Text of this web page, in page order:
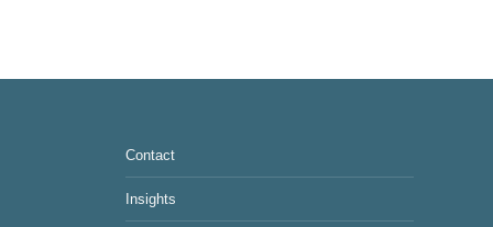
Contact
Insights